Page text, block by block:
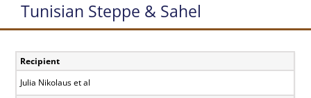
Tunisian Steppe & Sahel
Recipient
Julia Nikolaus et al